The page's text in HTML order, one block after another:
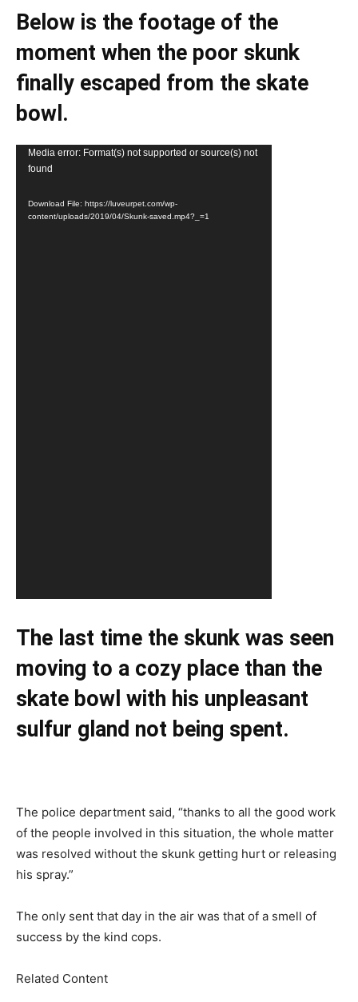
Below is the footage of the
moment when the poor skunk
finally escaped from the skate
bowl.
Video
Player
Media error: Format(s) not supported or source(s) not
found
Download File: https://luveurpet.com/wp-
content/uploads/2019/04/Skunk-saved.mp4?_=1
The last time the skunk was seen
moving to a cozy place than the
skate bowl with his unpleasant
sulfur gland not being spent.
The police department said, “thanks to all the good work
of the people involved in this situation, the whole matter
was resolved without the skunk getting hurt or releasing
his spray.”
The only sent that day in the air was that of a smell of
success by the kind cops.
Related Content